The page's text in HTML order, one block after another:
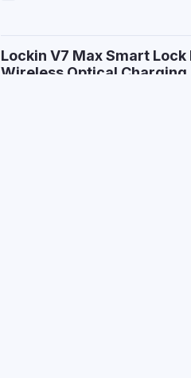
Lockin V7 Max Smart
Wireless Optical Charging